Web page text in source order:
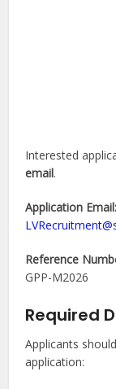
Interested
email.
Application Email:
Reference
GPP-M2026
Required
Applicants
application: